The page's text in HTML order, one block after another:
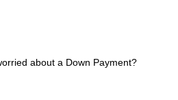
about a Down Payment?